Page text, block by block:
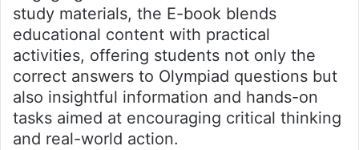
study materials, the E-book blends
educational content with practical
activities, offering students not only the
correct answers to Olympiad questions but
also insightful information and hands-on
tasks aimed at encouraging critical thinking
and real-world action.